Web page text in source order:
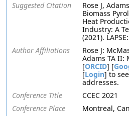
Suggested Citation
Rose J,
Biomass
Heat
Industry: A
(2021).
Author Affiliations
Rose J:
Adams TA II:
[ORCID] [
[Login] to
addresses.
Conference Title
CCEC 2021
Conference Place
Montreal,